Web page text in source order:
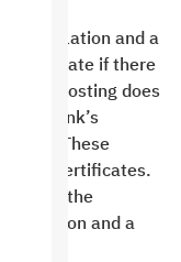
cancellation and a
date if there
Saudi Hosting does
the bank’s
These
certificates.
date, the
and a